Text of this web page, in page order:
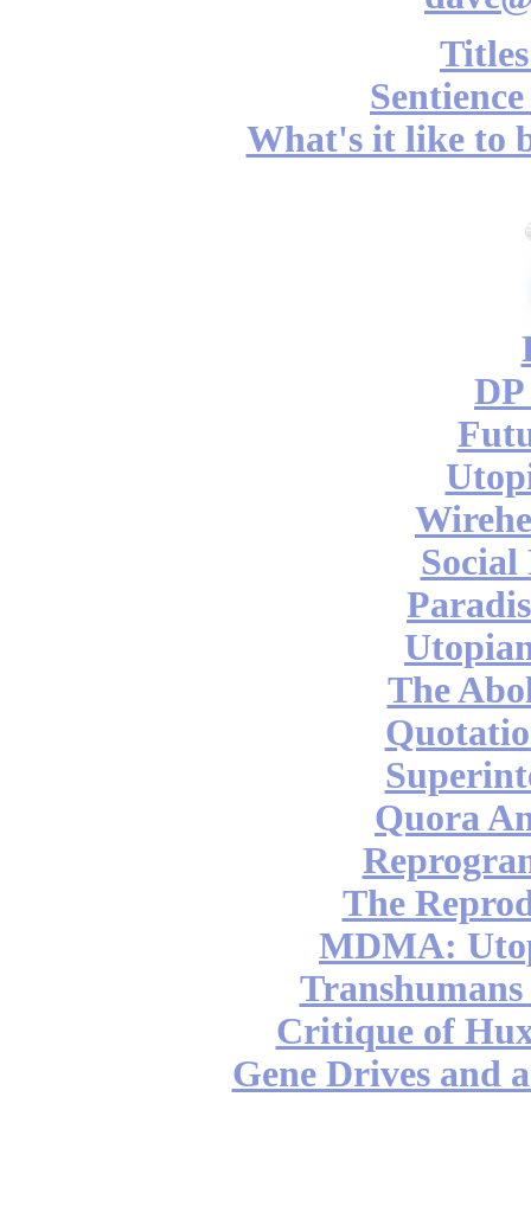
What's it like to
Social
The
Quora
The
MDMA:
Critique of
Gene Drives and